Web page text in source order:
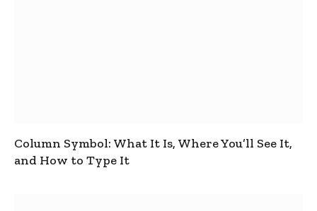
Column Symbol: What It Is, Where You’ll See It,
and How to Type It